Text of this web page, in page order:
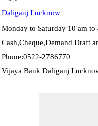
Daliganj Lucknow
Monday to Saturday 10 am to
Cash,Cheque,Demand Draft
Phone:0522-2786770
Vijaya Bank Daliganj